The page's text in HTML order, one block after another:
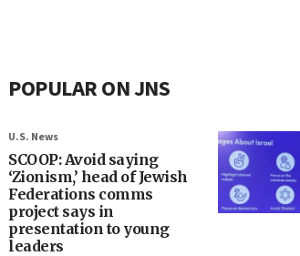
POPULAR ON JNS
U.S. News
SCOOP: Avoid saying
‘Zionism,’ head of Jewish
Federations comms
project says in
presentation to young
leaders